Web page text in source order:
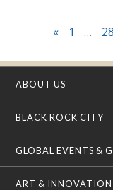
« 1 … 28
ABOUT US
BLACK ROCK CITY
GLOBAL EVENTS &
ART & INNOVATION